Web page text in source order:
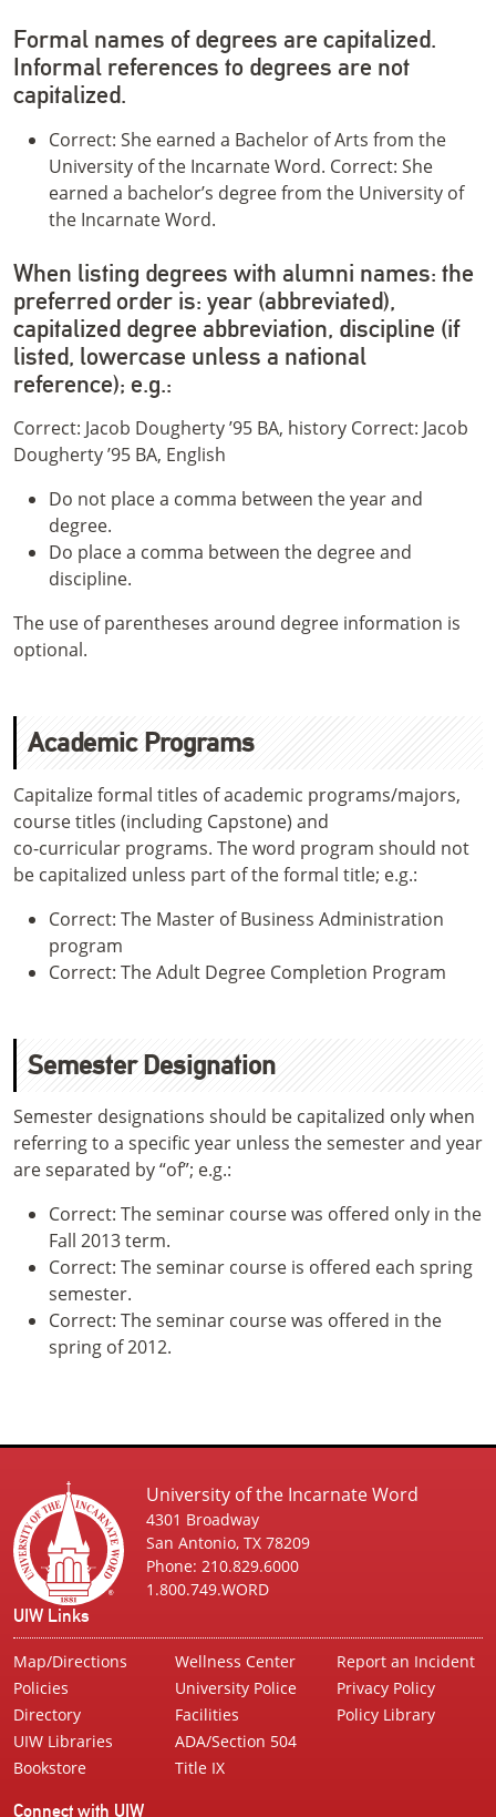
Formal names of degrees are capitalized.
Informal references to degrees are not
capitalized.
Correct: She earned a Bachelor of Arts from the
University of the Incarnate Word. Correct: She
earned a bachelor’s degree from the University of
the Incarnate Word.
When listing degrees with alumni names: the
preferred order is: year (abbreviated),
capitalized degree abbreviation, discipline (if
listed, lowercase unless a national
reference); e.g.:
Correct: Jacob Dougherty ’95 BA, history Correct: Jacob
Dougherty ’95 BA, English
Do not place a comma between the year and
degree.
Do place a comma between the degree and
discipline.
The use of parentheses around degree information is
optional.
Academic Programs
Capitalize formal titles of academic programs/majors,
course titles (including Capstone) and
co-curricular programs. The word program should not
be capitalized unless part of the formal title; e.g.:
Correct: The Master of Business Administration
program
Correct: The Adult Degree Completion Program
Semester Designation
Semester designations should be capitalized only when
referring to a specific year unless the semester and year
are separated by “of”; e.g.:
Correct: The seminar course was offered only in the
Fall 2013 term.
Correct: The seminar course is offered each spring
semester.
Correct: The seminar course was offered in the
spring of 2012.
University of the Incarnate Word
4301 Broadway
San Antonio, TX 78209
Phone: 210.829.6000
1.800.749.WORD
UIW Links
Map/Directions
Policies
Directory
UIW Libraries
Bookstore
Wellness Center
University Police
Facilities
ADA/Section 504
Title IX
Report an Incident
Privacy Policy
Policy Library
Connect with UIW